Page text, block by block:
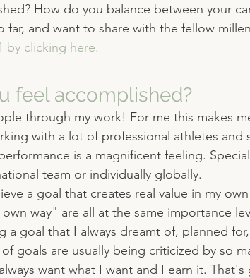
How do you balance between your
far, and want to share with the fellow
by clicking here.
feel accomplished?
through my work! For me this makes
with a lot of professional athletes and
is a magnificent feeling.
team or individually globally.
a goal that creates real value in my
way" are all at the same importance
a goal that I always dreamt of, planned
goals are usually being criticized by so
want what I want and I earn it. That's